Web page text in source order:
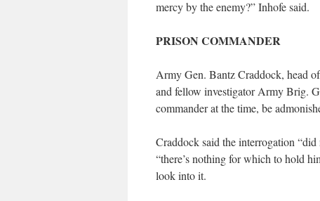
mercy by the enemy?” Inhofe said.
PRISON COMMANDER
Army Gen. Bantz Craddock, head
and fellow investigator Army Brig.
commander at the time, be
Craddock said the interrogation
“there’s nothing for which to hold
look into it.